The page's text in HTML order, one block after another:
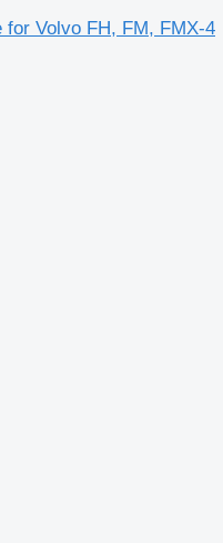
for Volvo FH, FM, FMX-4